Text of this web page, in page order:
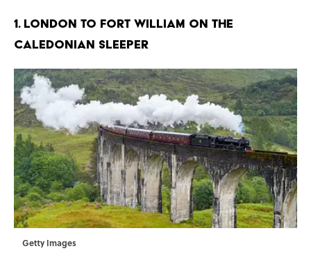
1. London to Fort William on the
Caledonian Sleeper
Getty Images